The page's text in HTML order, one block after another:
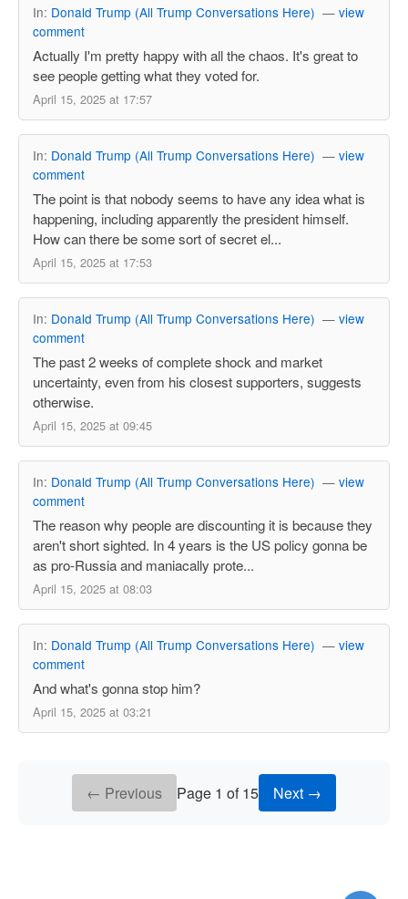
In: Donald Trump (All Trump Conversations Here) — view
comment
Actually I'm pretty happy with all the chaos. It's great to
see people getting what they voted for.
April 15, 2025 at 17:57
In: Donald Trump (All Trump Conversations Here) — view
comment
The point is that nobody seems to have any idea what is
happening, including apparently the president himself.
How can there be some sort of secret el...
April 15, 2025 at 17:53
In: Donald Trump (All Trump Conversations Here) — view
comment
The past 2 weeks of complete shock and market
uncertainty, even from his closest supporters, suggests
otherwise.
April 15, 2025 at 09:45
In: Donald Trump (All Trump Conversations Here) — view
comment
The reason why people are discounting it is because they
aren't short sighted. In 4 years is the US policy gonna be
as pro-Russia and maniacally prote...
April 15, 2025 at 08:03
In: Donald Trump (All Trump Conversations Here) — view
comment
And what's gonna stop him?
April 15, 2025 at 03:21
← Previous Page 1 of 15 Next →